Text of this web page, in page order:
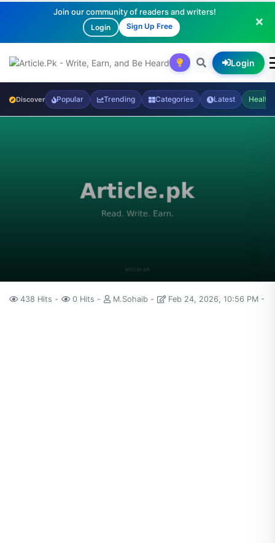
Join our community of readers and writers!
Login Sign Up Free
Login
Discover Popular Trending Categories Latest Health
438 Hits 0 Hits M.Sohaib Feb 24, 2026, 10:56 PM